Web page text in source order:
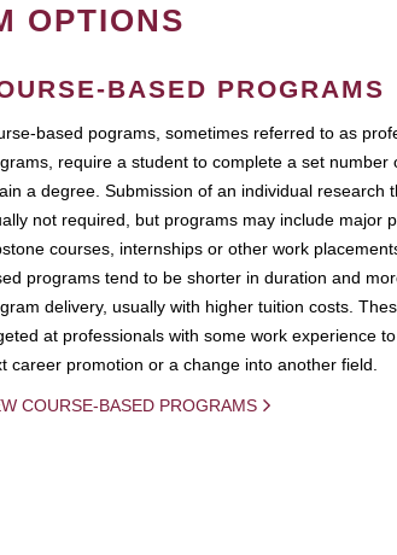
OPTIONS
BASED PROGRAMS
based pograms, sometimes referred to as
require a student to complete a set number
a degree. Submission of an individual research
not required, but programs may include major
courses, internships or other work
programs tend to be shorter in duration and
delivery, usually with higher tuition costs.
at professionals with some work experience
career promotion or a change into another field.
COURSE-BASED PROGRAMS